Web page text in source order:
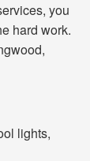
you
hard work.
lights,